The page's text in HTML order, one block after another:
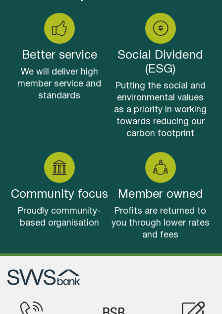
Better service
We will deliver high
member service and
standards
Social Dividend
(ESG)
Putting the social and
environmental values
as a priority in working
towards reducing our
carbon footprint
Community focus
Proudly community-
based organisation
Member owned
Profits are returned to
you through lower rates
and fees